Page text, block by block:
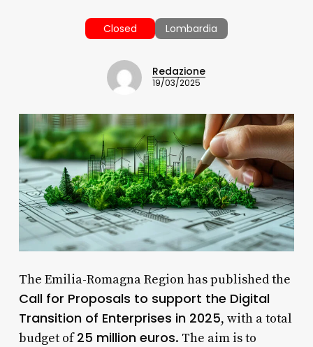
Closed Lombardia
Redazione
19/03/2025
The Emilia-Romagna Region has published the
Call for Proposals to support the Digital
Transition of Enterprises in 2025, with a total
budget of25 million euros. The aim is to